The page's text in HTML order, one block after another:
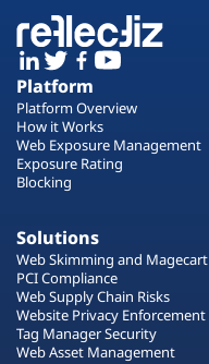
Platform
Platform Overview
How it Works
Web Exposure Management
Exposure Rating
Blocking
Solutions
Web Skimming and Magecart
PCI Compliance
Web Supply Chain Risks
Website Privacy Enforcement
Tag Manager Security
Web Asset Management